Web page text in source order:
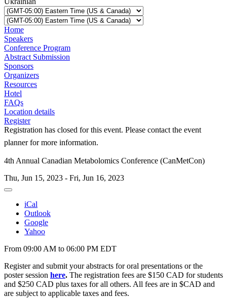
Home
Speakers
Conference Program
Abstract Submission
Sponsors
Organizers
Resources
Hotel
FAQs
Location details
Register
Registration has closed for this event. Please contact the event
planner for more information.
4th Annual Canadian Metabolomics Conference (CanMetCon)
Thu, Jun 15, 2023 - Fri, Jun 16, 2023
iCal
Outlook
Google
Yahoo
From 09:00 AM to 06:00 PM EDT
Register and submit your abstracts for oral presentations or the
poster session here. The registration fees are $150 CAD for students
and $250 CAD plus taxes for all others. All fees are in $CAD and
are subject to applicable taxes and fees.